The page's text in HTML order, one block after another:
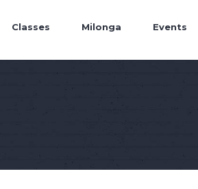
Classes Milonga Events